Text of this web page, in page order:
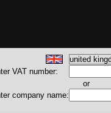
VAT number:
or
company name: